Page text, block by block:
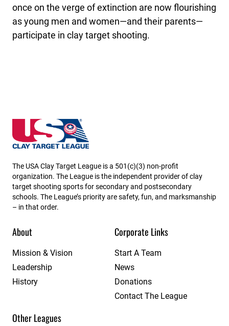
once on the verge of extinction are now flourishing
as young men and women—and their parents—
participate in clay target shooting.
USA High School Clay Target League
The USA Clay Target League is a 501(c)(3) non-profit
organization. The League is the independent provider of clay
target shooting sports for secondary and postsecondary
schools. The League’s priority are safety, fun, and marksmanship
– in that order.
About
Mission & Vision
Leadership
History
Corporate Links
Start A Team
News
Donations
Contact The League
Other Leagues